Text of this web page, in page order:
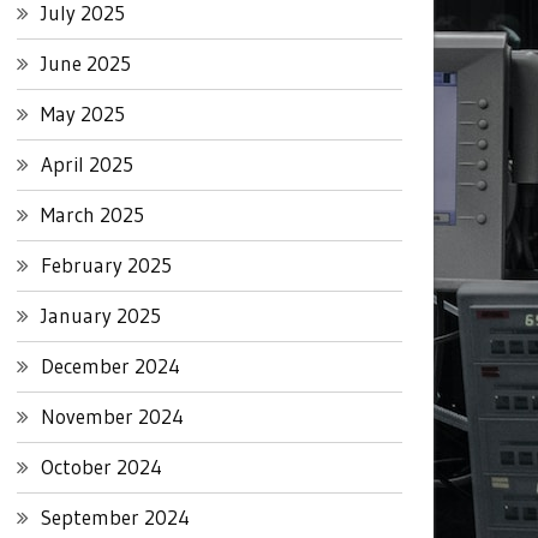
July 2025
June 2025
May 2025
April 2025
March 2025
February 2025
January 2025
December 2024
November 2024
October 2024
September 2024